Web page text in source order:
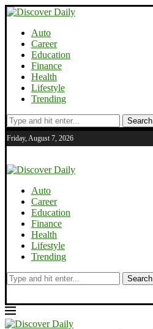
Auto
Career
Education
Finance
Health
Lifestyle
Trending
Search
Friday, August 7, 2026
Auto
Career
Education
Finance
Health
Lifestyle
Trending
Search